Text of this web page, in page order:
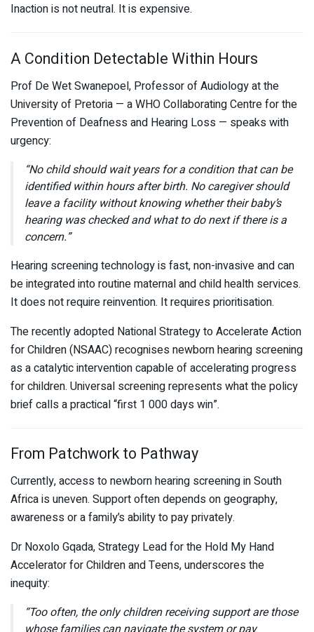
Inaction is not neutral. It is expensive.
A Condition Detectable Within Hours
Prof De Wet Swanepoel, Professor of Audiology at the
University of Pretoria — a WHO Collaborating Centre for the
Prevention of Deafness and Hearing Loss — speaks with
urgency:
“No child should wait years for a condition that can be
identified within hours after birth. No caregiver should
leave a facility without knowing whether their baby’s
hearing was checked and what to do next if there is a
concern.”
Hearing screening technology is fast, non-invasive and can
be integrated into routine maternal and child health services.
It does not require reinvention. It requires prioritisation.
The recently adopted National Strategy to Accelerate Action
for Children (NSAAC) recognises newborn hearing screening
as a catalytic intervention capable of accelerating progress
for children. Universal screening represents what the policy
brief calls a practical “first 1 000 days win”.
From Patchwork to Pathway
Currently, access to newborn hearing screening in South
Africa is uneven. Support often depends on geography,
awareness or a family’s ability to pay privately.
Dr Noxolo Gqada, Strategy Lead for the Hold My Hand
Accelerator for Children and Teens, underscores the
inequity:
“Too often, the only children receiving support are those